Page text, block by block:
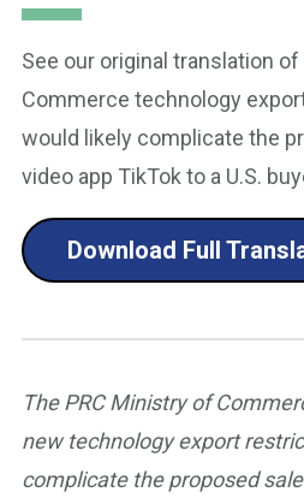
See our original translation
Commerce technology
would likely complicate the
video app TikTok to a U.S.
Download Full
The PRC Ministry of
new technology export
complicate the proposed